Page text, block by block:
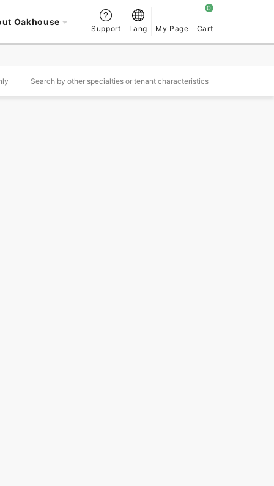
Oakhouse
Support Lang My Page Cart
Search by other specialties or tenant characteristics